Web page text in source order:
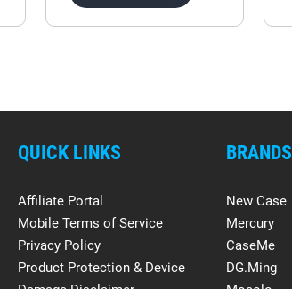
QUICK LINKS
Affiliate Portal
Mobile Terms of Service
Privacy Policy
Product Protection & Device
BRANDS
New Case
Mercury
CaseMe
DG.Ming